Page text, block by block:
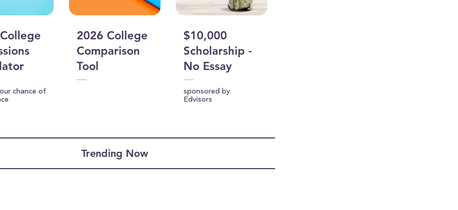
chance of
2026 College
Comparison
Tool
$10,000
Scholarship -
No Essay
sponsored by
Edvisors
Trending Now